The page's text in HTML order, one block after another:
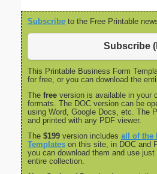
Subscribe to the Free Printable
Subscribe
This Printable Business Form
for free, or you can download the
The free version is available in your
formats. The DOC version can be
using Word, Google Docs, etc. The
and printed with any PDF viewer.
The $199 version includes all of the
Templates on this site, in DOC and
you can download them and use
entire collection.